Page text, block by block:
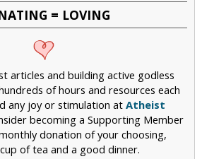
= LOVING
articles and building active godless
of hours and resources each
any joy or stimulation at Atheist
becoming a Supporting Member
donation of your choosing,
of tea and a good dinner.